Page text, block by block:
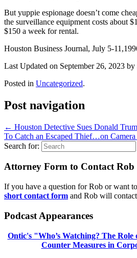
But yuppie espionage doesn’t come
the surveillance equipment costs about
$150 a week for rental.
Houston Business Journal, July 5-
Last Updated on September 26, 2023 by
Posted in Uncategorized.
Post navigation
← Houston Detective Sues Donald
To Catch an Escaped Thief…on Camera
Search for:
Attorney Form to Contact Rob
If you have a question for Rob or want
short contact form and Rob will
Podcast Appearances
Ontic's "Who’s Watching? The Role
Counter Measures in